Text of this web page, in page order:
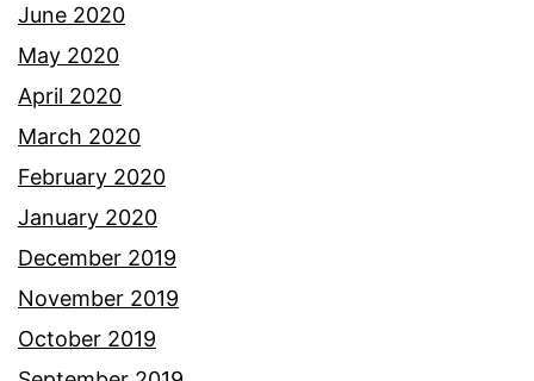
June 2020
May 2020
April 2020
March 2020
February 2020
January 2020
December 2019
November 2019
October 2019